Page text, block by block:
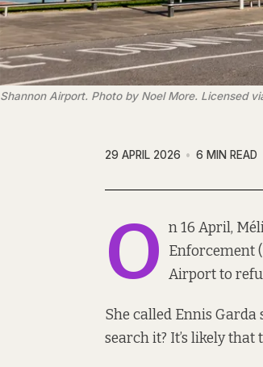
Shannon Airport. Photo by Noel More. Licensed
29 APRIL 2026 6 MIN READ
O n 16 April,
Enforcement
Airport to
She called Ennis Garda
search it? It’s likely that